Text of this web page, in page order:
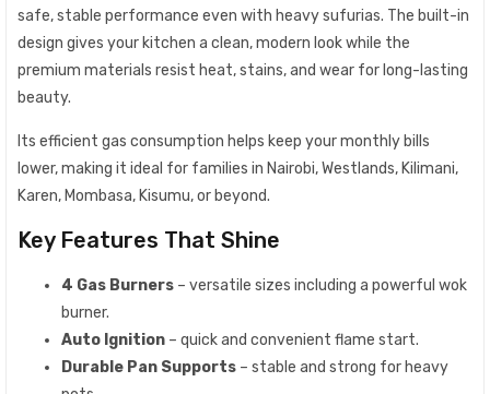
safe, stable performance even with heavy sufurias. The built-in
design gives your kitchen a clean, modern look while the
premium materials resist heat, stains, and wear for long-lasting
beauty.
Its efficient gas consumption helps keep your monthly bills
lower, making it ideal for families in Nairobi, Westlands, Kilimani,
Karen, Mombasa, Kisumu, or beyond.
Key Features That Shine
4 Gas Burners – versatile sizes including a powerful wok
burner.
Auto Ignition – quick and convenient flame start.
Durable Pan Supports – stable and strong for heavy